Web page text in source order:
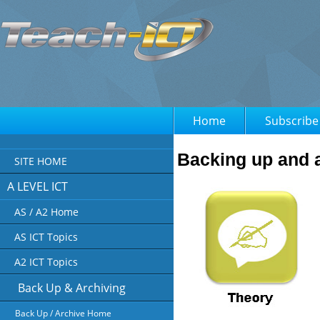
Home Subscribe
SITE HOME
A LEVEL ICT
AS / A2 Home
AS ICT Topics
A2 ICT Topics
Back Up & Archiving
Back Up / Archive Home
Backing up and